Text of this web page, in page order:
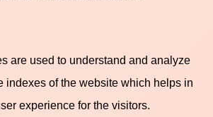
are used to understand and analyze
indexes of the website which helps in
experience for the visitors.